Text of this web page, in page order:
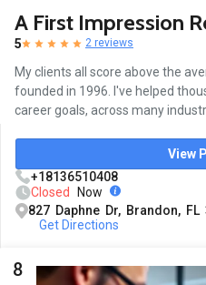
A First Impression
5 2 reviews
My clients all score above the
founded in 1996. I've helped
career goals, across many
View
+18136510408
Closed
Now
827 Daphne Dr, Brandon, FL
Get Directions
8